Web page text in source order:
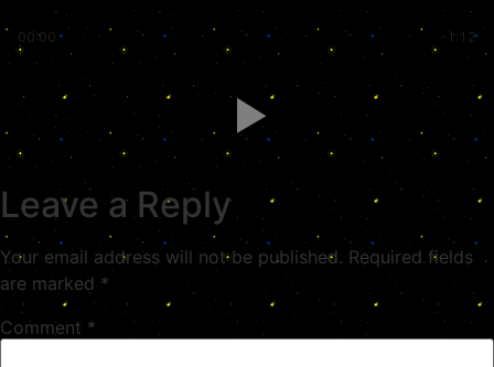
00:00 -1:12
Leave a Reply
Your email address will not be published. Required fields
are marked *
Comment *